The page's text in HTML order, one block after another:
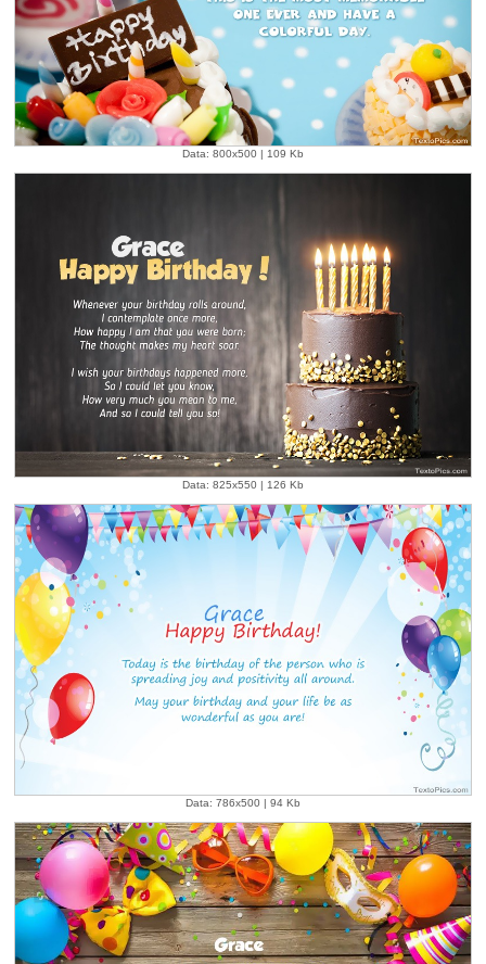
Data: 800x500 | 109 Kb
Data: 825x550 | 126 Kb
Data: 786x500 | 94 Kb